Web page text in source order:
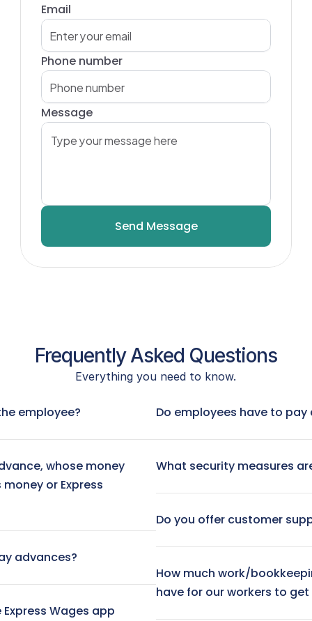
Email
Phone number
Message
Send Message
Frequently Asked Questions
Everything you need to know.
employee?
whose money
or Express
advances?
Wages app
Do employees have to pay
Visa® Prepaid Card:
Instant Transfer (to debit
What security measures
Do you offer customer
How much work/
have for our workers to